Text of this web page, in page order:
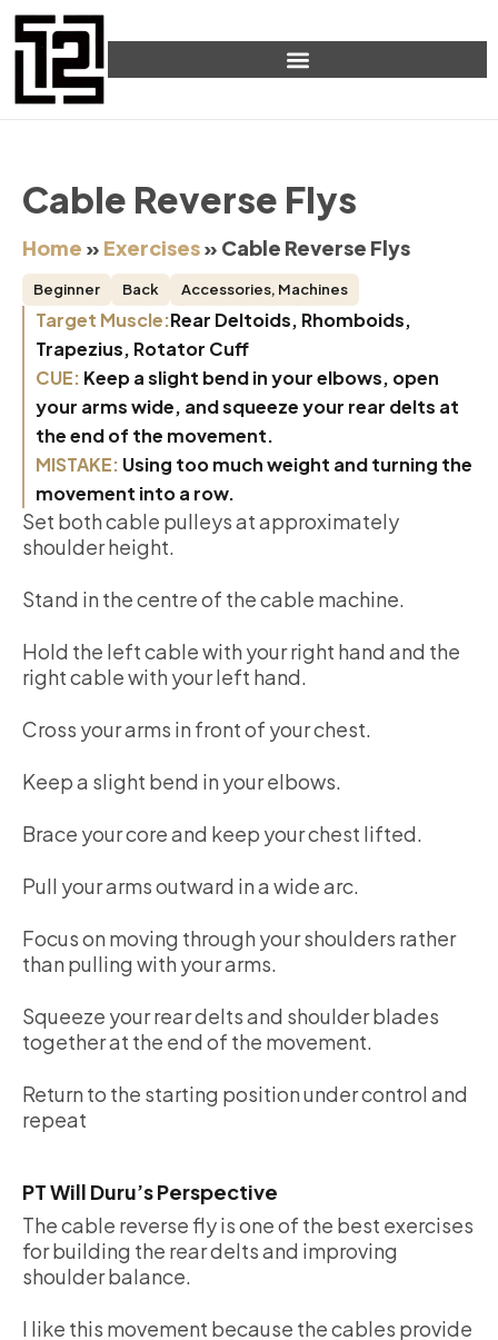
Cable Reverse Flys
Home » Exercises» Cable Reverse Flys
Beginner Back Accessories, Machines
Target Muscle:Rear Deltoids, Rhomboids,
Trapezius, Rotator Cuff
CUE: Keep a slight bend in your elbows, open
your arms wide, and squeeze your rear delts at
the end of the movement.
MISTAKE: Using too much weight and turning the
movement into a row.
Set both cable pulleys at approximately
shoulder height.
Stand in the centre of the cable machine.
Hold the left cable with your right hand and the
right cable with your left hand.
Cross your arms in front of your chest.
Keep a slight bend in your elbows.
Brace your core and keep your chest lifted.
Pull your arms outward in a wide arc.
Focus on moving through your shoulders rather
than pulling with your arms.
Squeeze your rear delts and shoulder blades
together at the end of the movement.
Return to the starting position under control and
repeat
PT Will Duru’s Perspective
The cable reverse fly is one of the best exercises
for building the rear delts and improving
shoulder balance.
I like this movement because the cables provide